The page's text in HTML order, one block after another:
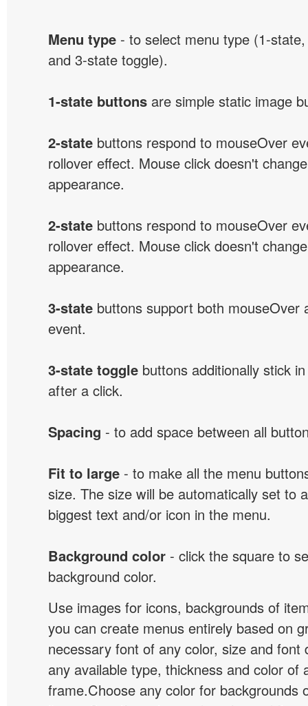
Menu type - to select menu type (1-
and 3-state toggle).
1-state buttons are simple static image
2-state buttons respond to mouseOver
rollover effect. Mouse click doesn't
appearance.
2-state buttons respond to mouseOver
rollover effect. Mouse click doesn't
appearance.
3-state buttons support both mouseOver
event.
3-state toggle buttons additionally stick
after a click.
Spacing - to add space between all
Fit to large - to make all the menu
size. The size will be automatically set to
biggest text and/or icon in the menu.
Background color - click the square to
background color.
Use images for icons, backgrounds of
you can create menus entirely based on
necessary font of any color, size and font
any available type, thickness and color of
frame.Choose any color for backgrounds